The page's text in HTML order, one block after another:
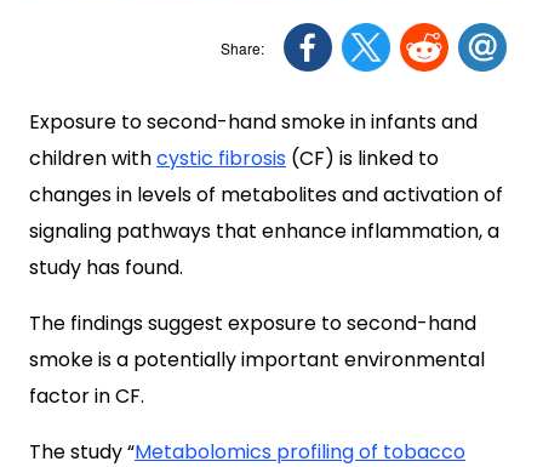
Exposure to second-hand smoke in infants and
children withcystic fibrosis (CF) is linked to
changes in levels of metabolites and activation of
signaling pathways that enhance inflammation, a
study has found.
The findings suggest exposure to second-hand
smoke is a potentially important environmental
factor in CF.
The study “Metabolomics profiling of tobacco